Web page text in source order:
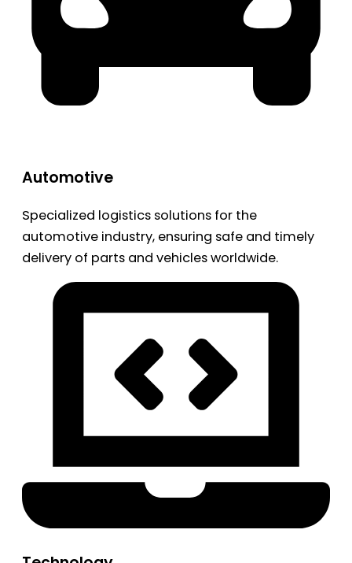
Automotive
Specialized logistics solutions for the
automotive industry, ensuring safe and timely
delivery of parts and vehicles worldwide.